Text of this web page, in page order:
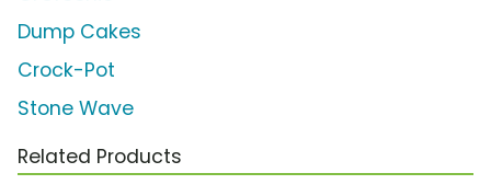
Dump Cakes
Crock-Pot
Stone Wave
Related Products